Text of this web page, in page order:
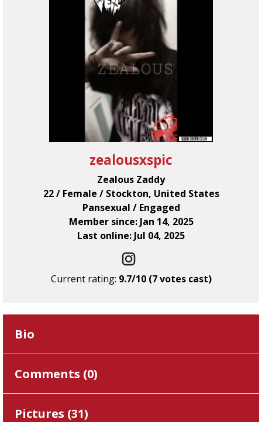
zealousxspic
Zealous Zaddy
22 / Female / Stockton, United States
Pansexual / Engaged
Member since: Jan 14, 2025
Last online: Jul 04, 2025
Current rating: 9.7/10 (7 votes cast)
Bio
Comments (0)
Pictures (31)